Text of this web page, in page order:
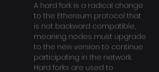
A hard fork is a radical change
to the Ethereum protocol that
is not backward compatible,
meaning nodes must upgrade
to the new version to continue
participating in the network.
Hard forks are used to